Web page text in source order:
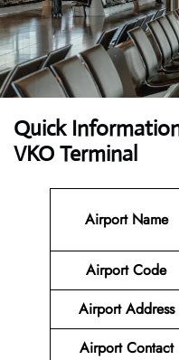
Quick
VKO Terminal
Airport Name
Airport Code
Airport Address
Airport Contact